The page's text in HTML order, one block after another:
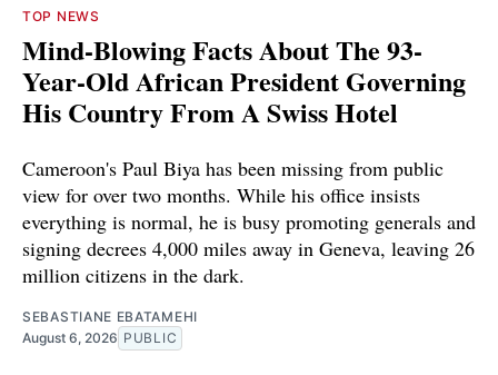
TOP NEWS
Mind-Blowing Facts About The 93-
Year-Old African President Governing
His Country From A Swiss Hotel
Cameroon's Paul Biya has been missing from public
view for over two months. While his office insists
everything is normal, he is busy promoting generals and
signing decrees 4,000 miles away in Geneva, leaving 26
million citizens in the dark.
SEBASTIANE EBATAMEHI
August 6, 2026 PUBLIC